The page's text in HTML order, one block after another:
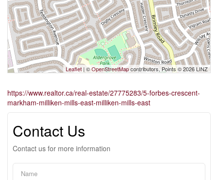
Leaflet | ©OpenStreetMapcontributors, Points © 2026 LINZ
https://www.realtor.ca/real-estate/27775283/5-forbes-crescent-
markham-milliken-mills-east-milliken-mills-east
Contact Us
Contact us for more information